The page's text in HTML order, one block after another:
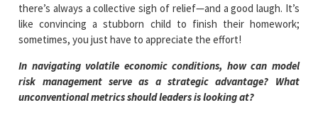
there’s always a collective sigh of relief—and a good laugh. It’s
like convincing a stubborn child to finish their homework;
sometimes, you just have to appreciate the effort!
In navigating volatile economic conditions, how can model
risk management serve as a strategic advantage? What
unconventional metrics should leaders is looking at?